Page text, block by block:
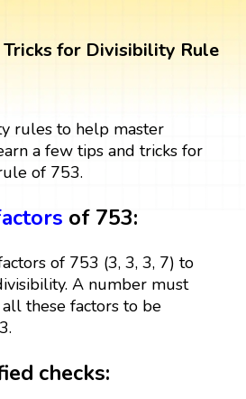
for Divisibility Rule
rules to help master
a few tips and tricks for
of 753.
of 753:
of 753 (3, 3, 3, 7) to
A number must
these factors to be
checks: